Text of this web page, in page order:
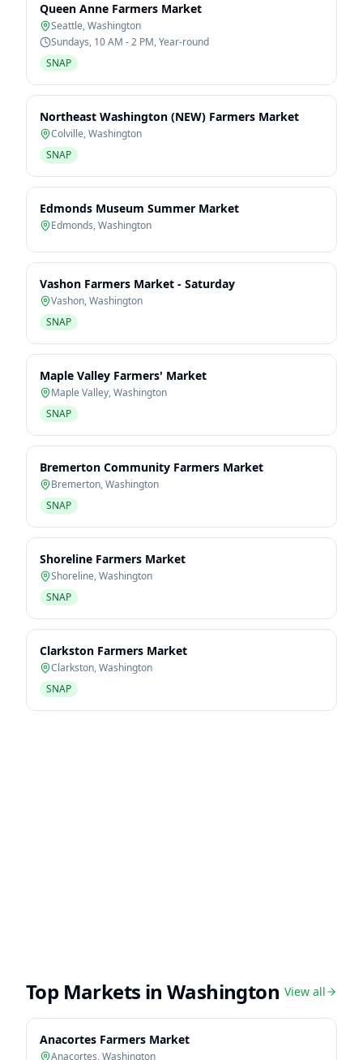
Queen Anne Farmers Market
Seattle,Washington
Sundays, 10 AM - 2 PM, Year-round
SNAP
Northeast Washington (NEW) Farmers Market
Colville,Washington
SNAP
Edmonds Museum Summer Market
Edmonds,Washington
Vashon Farmers Market - Saturday
Vashon,Washington
SNAP
Maple Valley Farmers' Market
Maple Valley,Washington
SNAP
Bremerton Community Farmers Market
Bremerton,Washington
SNAP
Shoreline Farmers Market
Shoreline,Washington
SNAP
Clarkston Farmers Market
Clarkston,Washington
SNAP
Top Markets in Washington View all
Anacortes Farmers Market
Anacortes,Washington